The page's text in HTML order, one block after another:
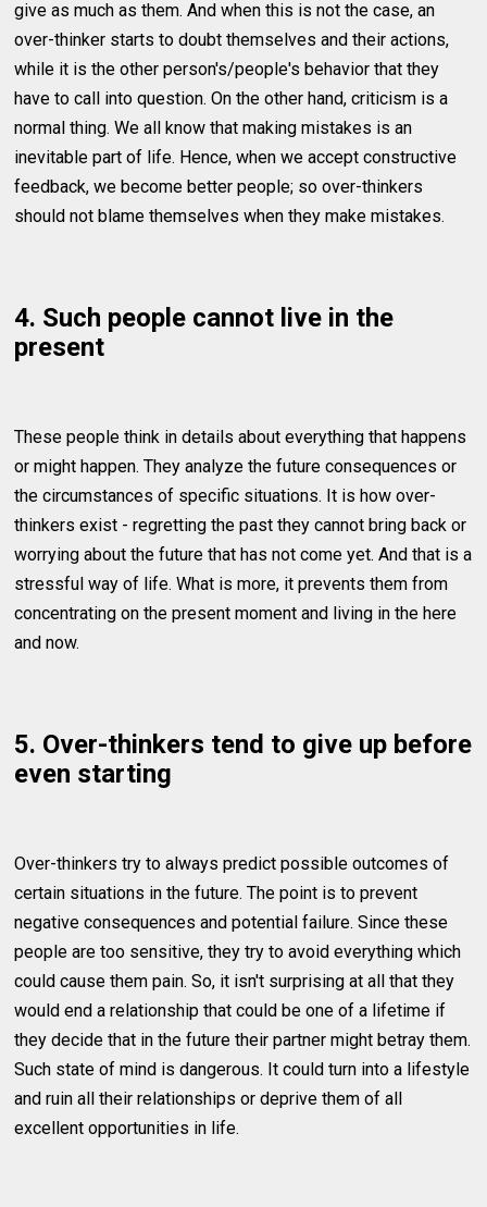
give as much as them. And when this is not the case, an
over-thinker starts to doubt themselves and their actions,
while it is the other person's/people's behavior that they
have to call into question. On the other hand, criticism is a
normal thing. We all know that making mistakes is an
inevitable part of life. Hence, when we accept constructive
feedback, we become better people; so over-thinkers
should not blame themselves when they make mistakes.
4. Such people cannot live in the
present
These people think in details about everything that happens
or might happen. They analyze the future consequences or
the circumstances of specific situations. It is how over-
thinkers exist - regretting the past they cannot bring back or
worrying about the future that has not come yet. And that is a
stressful way of life. What is more, it prevents them from
concentrating on the present moment and living in the here
and now.
5. Over-thinkers tend to give up before
even starting
Over-thinkers try to always predict possible outcomes of
certain situations in the future. The point is to prevent
negative consequences and potential failure. Since these
people are too sensitive, they try to avoid everything which
could cause them pain. So, it isn't surprising at all that they
would end a relationship that could be one of a lifetime if
they decide that in the future their partner might betray them.
Such state of mind is dangerous. It could turn into a lifestyle
and ruin all their relationships or deprive them of all
excellent opportunities in life.